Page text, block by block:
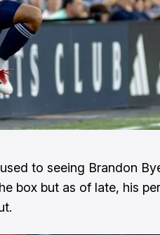
to seeing Brandon
box but as of late, his